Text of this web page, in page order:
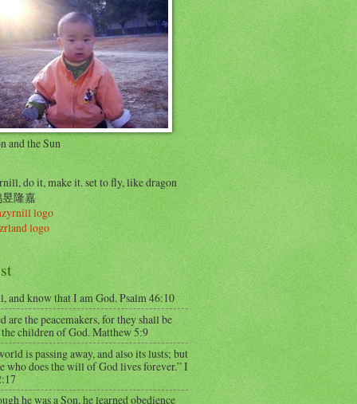
and the Sun
do it, make it. set to fly, like dragon
昱隆嘉
and know that I am God. Psalm 46:10
are the peacemakers, for they shall be
children of God. Matthew 5:9
is passing away, and also its lusts; but
who does the will of God lives forever.” I
he was a Son, he learned obedience